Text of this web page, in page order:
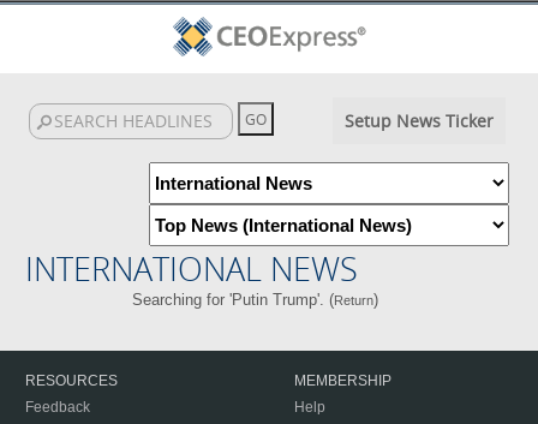
Setup News Ticker
INTERNATIONAL NEWS
Searching for 'Putin Trump'. (Return)
RESOURCES
Feedback
MEMBERSHIP
Help